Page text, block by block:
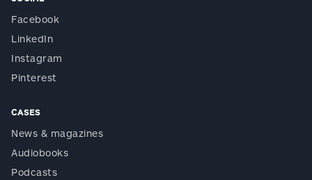
Facebook
LinkedIn
Instagram
Pinterest
CASES
News & magazines
Audiobooks
Podcasts